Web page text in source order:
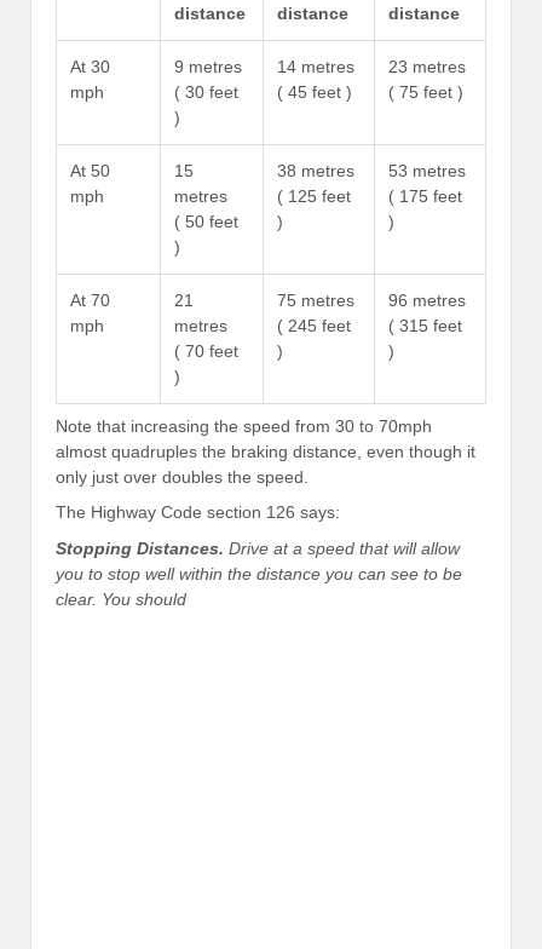
distance
distance
distance
At 30
mph
9 metres
( 30 feet
)
14 metres
( 45 feet )
23 metres
( 75 feet )
At 50
mph
15
metres
( 50 feet
)
38 metres
( 125 feet
)
53 metres
( 175 feet
)
At 70
mph
21
metres
( 70 feet
)
75 metres
( 245 feet
)
96 metres
( 315 feet
)
Note that increasing the speed from 30 to 70mph
almost quadruples the braking distance, even though it
only just over doubles the speed.
The Highway Code section 126 says:
Stopping Distances. Drive at a speed that will allow
you to stop well within the distance you can see to be
clear. You should